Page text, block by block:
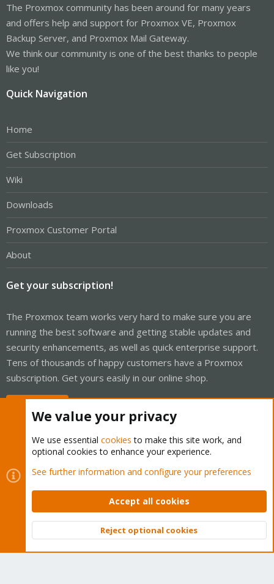
The Proxmox community has been around for many years
and offers help and support for Proxmox VE, Proxmox
Backup Server, and Proxmox Mail Gateway.
We think our community is one of the best thanks to people
like you!
Quick Navigation
Home
Get Subscription
Wiki
Downloads
Proxmox Customer Portal
About
Get your subscription!
The Proxmox team works very hard to make sure you are
running the best software and getting stable updates and
security enhancements, as well as quick enterprise support.
Tens of thousands of happy customers have a Proxmox
subscription. Get yours easily in our online shop.
Cookies
Proxmox Support Forum - Light Mode
Contact us
Terms and rules Privacy policy Help Home
Community platform by XenForo © 2010-2026 XenForo Ltd.
Top
We value your privacy
We use essential cookies to make this site work, and
optional cookies to enhance your experience.
See further information and configure your preferences
Accept all cookies
Reject optional cookies